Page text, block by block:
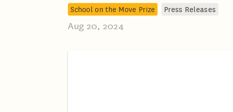
School on the Move Prize Press Releases
Aug 20, 2024